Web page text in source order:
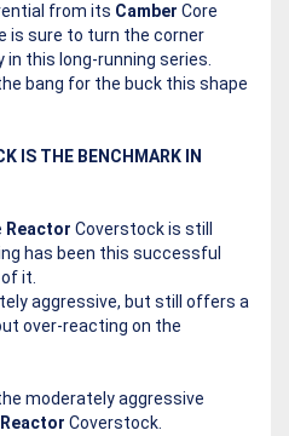
from its Camber Core
is sure to turn the corner
in this long-running series.
bang for the buck this shape
IS THE BENCHMARK IN
Reactor Coverstock is still
has been this successful
it.
aggressive, but still offers a
over-reacting on the
moderately aggressive
Reactor Coverstock.